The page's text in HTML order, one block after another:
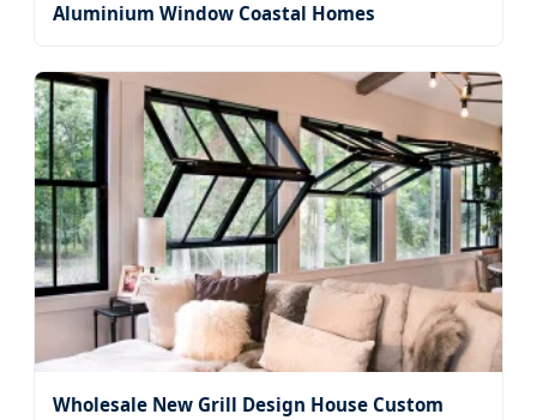
Aluminium Window Coastal Homes
Wholesale New Grill Design House Custom